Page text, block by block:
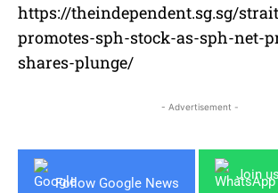
https://theindependent.sg.sg/
promotes-sph-stock-as-sph-net-
shares-plunge/
- Advertisement -
Follow Google News
Join